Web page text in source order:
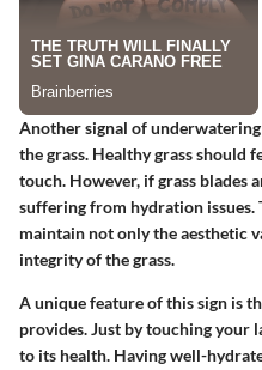
Another signal of
the grass. Healthy grass should
touch. However, if grass blades
suffering from hydration issues.
maintain not only the aesthetic
integrity of the grass.
A unique feature of this sign is
provides. Just by touching your
to its health. Having well-